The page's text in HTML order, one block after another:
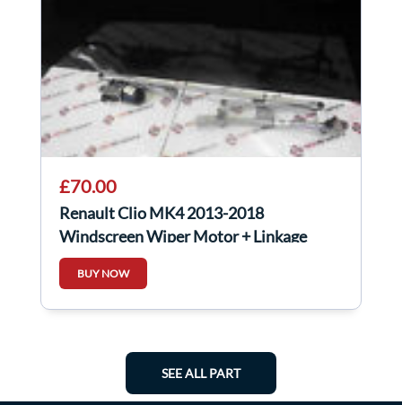
£70.00
Renault Clio MK4 2013-2018
Windscreen Wiper Motor + Linkage
288100678R
BUY NOW
SEE ALL PART